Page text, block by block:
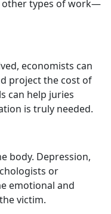
other types of work—
economists can
project the cost of
can help juries
is truly needed.
body. Depression,
or
emotional and
victim.